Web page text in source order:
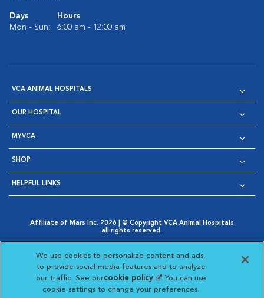
Days
Hours
Mon - Sun:
6:00 am - 12:00 am
VCA ANIMAL HOSPITALS
OUR HOSPITAL
MYVCA
SHOP
HELPFUL LINKS
Affiliate of Mars Inc. 2026 | © Copyright VCA Animal Hospitals
all rights reserved.
Opens in New Window
AdChoices
Opens in New Window
Cookie Notice
Opens in New Window
Cookies Settings
Your Privacy Choices
Opens in New Window
Visit VCA Animal Hospitals
Visit VCA Animal
Visit VCA Animal
Visit VCA
We use cookies to personalize content and ads,
to provide social media features and to analyze
our traffic. See ourcookie policy(opens in a new
tab)
. You can use
cookie settings to change your preferences.